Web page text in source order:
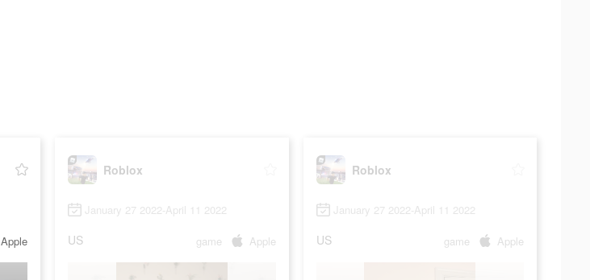
Apple
Roblox
January 27 2022-April 11 2022
US game Apple
Roblox
January 27 2022-April 11 2022
US game Apple